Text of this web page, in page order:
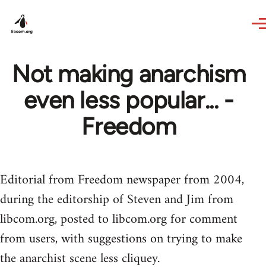
Not making anarchism
even less popular... -
Freedom
Editorial from Freedom newspaper from 2004,
during the editorship of Steven and Jim from
libcom.org, posted to libcom.org for comment
from users, with suggestions on trying to make
the anarchist scene less cliquey.